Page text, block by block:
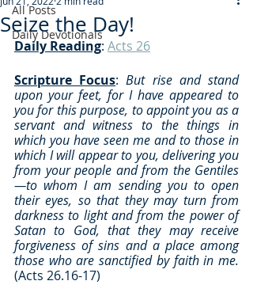
All Posts
Daily Devotionals
Seize the Day!
Daily Reading: Acts 26
Scripture Focus: But rise and stand
upon your feet, for I have appeared to
you for this purpose, to appoint you as a
servant and witness to the things in
which you have seen me and to those in
which I will appear to you, delivering you
from your people and from the Gentiles
—to whom I am sending you to open
their eyes, so that they may turn from
darkness to light and from the power of
Satan to God, that they may receive
forgiveness of sins and a place among
those who are sanctified by faith in me.
(Acts 26.16-17)